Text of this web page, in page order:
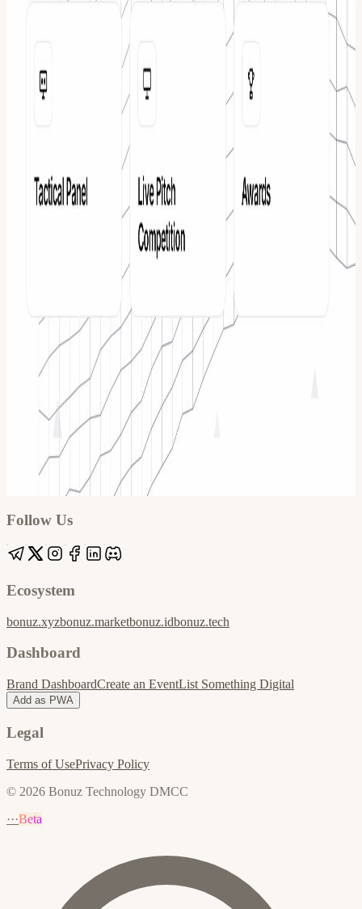
Google
Apple / ICS
Follow Us
Ecosystem
bonuz.xyzbonuz.marketbonuz.idbonuz.tech
Dashboard
Brand DashboardCreate an EventList Something Digital
Add as PWA
Legal
Terms of UsePrivacy Policy
© 2026 Bonuz Technology DMCC
···Beta